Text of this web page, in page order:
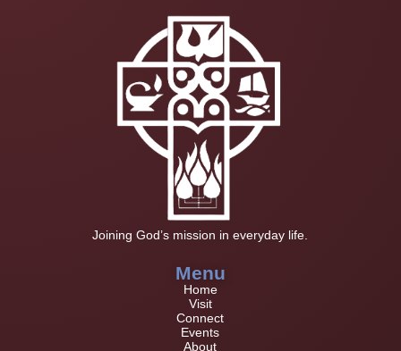
Joining God’s mission in everyday life.
Menu
Home
Visit
Connect
Events
About